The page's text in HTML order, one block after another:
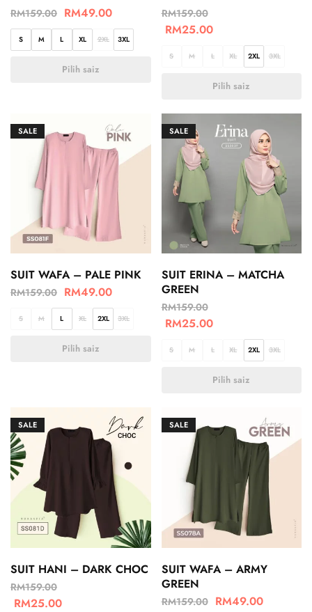
RM159.00 RM49.00
S M L XL 2XL 3XL
Pilih saiz
RM159.00
RM25.00
S M L XL 2XL 3XL
Pilih saiz
SALE
SUIT WAFA – PALE PINK
RM159.00 RM49.00
S M L XL 2XL 3XL
Pilih saiz
SALE
SUIT ERINA – MATCHA
GREEN
RM159.00
RM25.00
S M L XL 2XL 3XL
Pilih saiz
SALE
SUIT HANI – DARK CHOC
RM159.00
RM25.00
SALE
SUIT WAFA – ARMY
GREEN
RM159.00 RM49.00